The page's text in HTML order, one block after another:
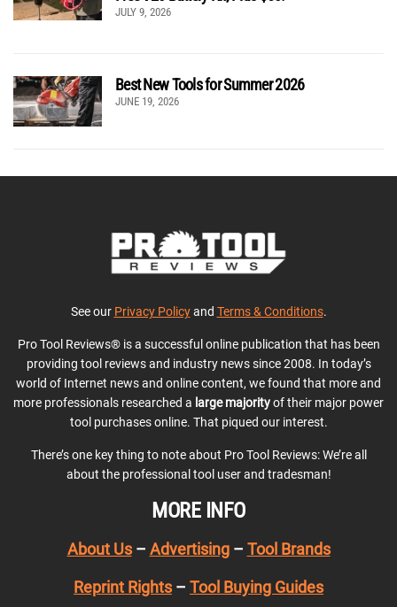
JULY 9, 2026
Best New Tools for Summer 2026
JUNE 19, 2026
See our Privacy Policyand Terms & Conditions.
Pro Tool Reviews® is a successful online publication that has been
providing tool reviews and industry news since 2008. In today’s
world of Internet news and online content, we found that more and
more professionals researched a large majorityof their major power
tool purchases online. That piqued our interest.
There’s one key thing to note about Pro Tool Reviews: We’re all
about the professional tool user and tradesman!
MORE INFO
About Us– Advertising– Tool Brands
Reprint Rights – Tool Buying Guides